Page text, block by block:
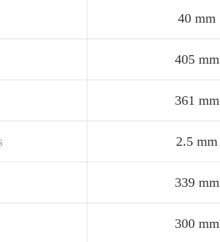
40 mm
405 mm
361 mm
2.5 mm
339 mm
300 mm